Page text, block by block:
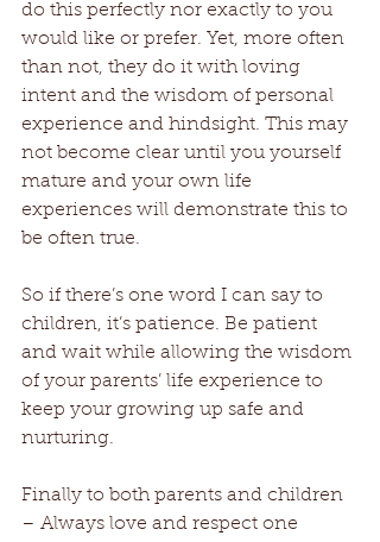
do this perfectly nor exactly to you
would like or prefer. Yet, more often
than not, they do it with loving
intent and the wisdom of personal
experience and hindsight. This may
not become clear until you yourself
mature and your own life
experiences will demonstrate this to
be often true.
So if there’s one word I can say to
children, it’s patience. Be patient
and wait while allowing the wisdom
of your parents’ life experience to
keep your growing up safe and
nurturing.
Finally to both parents and children
– Always love and respect one